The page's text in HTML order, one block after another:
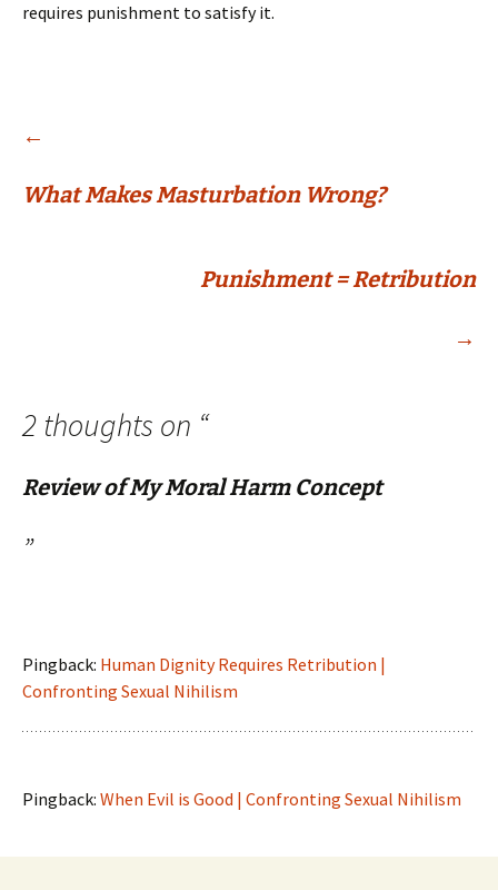
requires punishment to satisfy it.
Post
navigation
←
What Makes Masturbation Wrong?
Punishment = Retribution
→
2 thoughts on “
Review of My Moral Harm Concept
”
Pingback: Human Dignity Requires Retribution |
Confronting Sexual Nihilism
Pingback: When Evil is Good | Confronting Sexual Nihilism